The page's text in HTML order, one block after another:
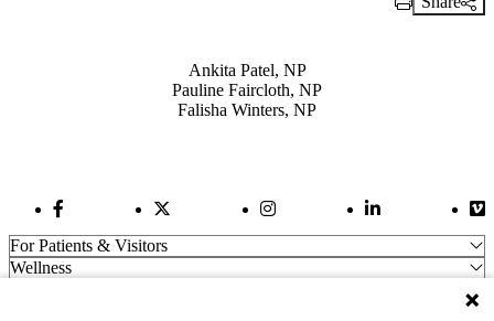
Print Link
Ankita Patel, NP
Pauline Faircloth, NP
Falisha Winters, NP
Facebook LinkTwitter Link Instagram LinkLinkedIn Link
For Patients & Visitors
Wellness